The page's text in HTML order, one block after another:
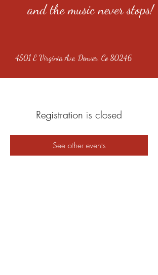
and the music never stops!
4501 E Virginia Ave, Denver, Co 80246
Registration is closed
See other events